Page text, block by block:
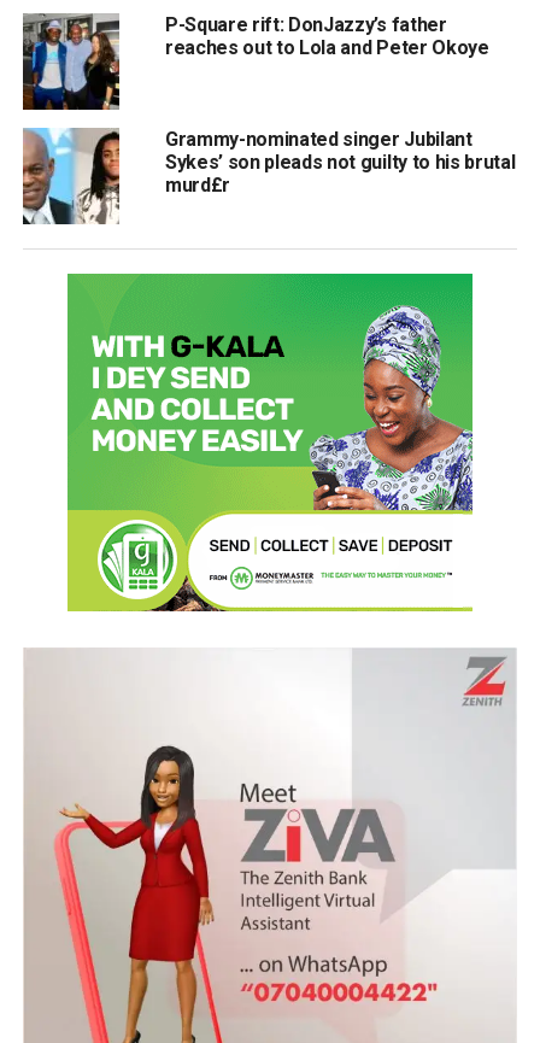
P-Square rift: DonJazzy’s father
reaches out to Lola and Peter Okoye
Grammy-nominated singer Jubilant
Sykes’ son pleads not guilty to his brutal
murd£r